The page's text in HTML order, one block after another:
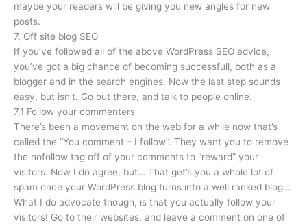
maybe your readers will be giving you new angles for new
posts.
7. Off site blog SEO
If you’ve followed all of the above WordPress SEO advice,
you’ve got a big chance of becoming successfull, both as a
blogger and in the search engines. Now the last step sounds
easy, but isn’t. Go out there, and talk to people online.
7.1 Follow your commenters
There’s been a movement on the web for a while now that’s
called the “You comment – I follow“. They want you to remove
the nofollow tag off of your comments to “reward” your
visitors. Now I do agree, but… That get’s you a whole lot of
spam once your WordPress blog turns into a well ranked blog…
What I do advocate though, is that you actually follow your
visitors! Go to their websites, and leave a comment on one of